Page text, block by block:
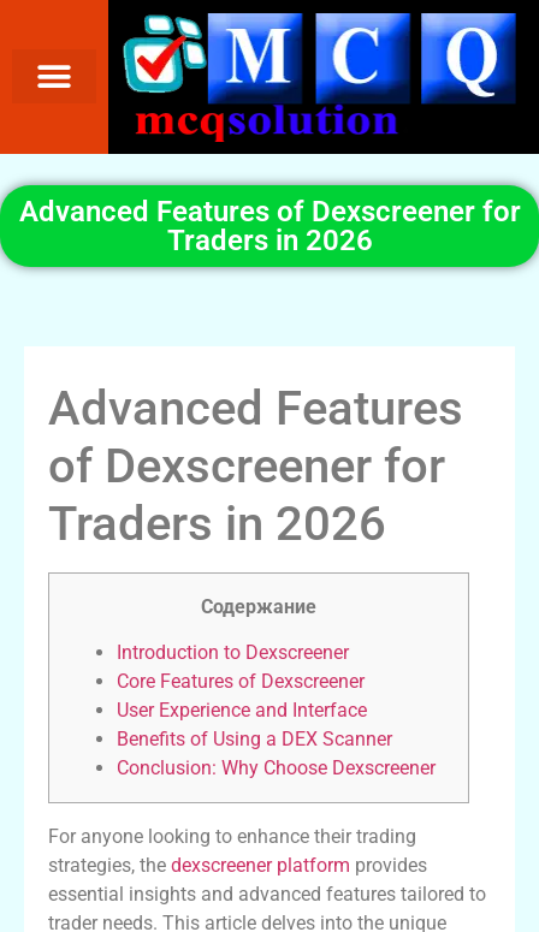
Advanced Features of Dexscreener for
Traders in 2026
Advanced Features
of Dexscreener for
Traders in 2026
Содержание
Introduction to Dexscreener
Core Features of Dexscreener
User Experience and Interface
Benefits of Using a DEX Scanner
Conclusion: Why Choose Dexscreener
For anyone looking to enhance their trading
strategies, the dexscreener platform provides
essential insights and advanced features tailored to
trader needs. This article delves into the unique